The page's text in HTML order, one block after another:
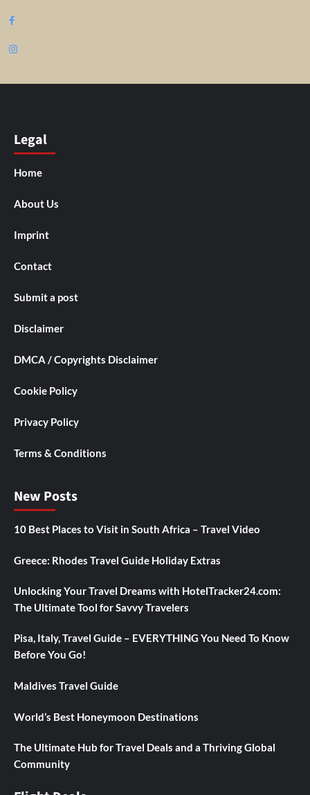
Facebook
Instagram
Legal
Home
About Us
Imprint
Contact
Submit a post
Disclaimer
DMCA / Copyrights Disclaimer
Cookie Policy
Privacy Policy
Terms & Conditions
New Posts
10 Best Places to Visit in South Africa – Travel Video
Greece: Rhodes Travel Guide Holiday Extras
Unlocking Your Travel Dreams with HotelTracker24.com:
The Ultimate Tool for Savvy Travelers
Pisa, Italy, Travel Guide – EVERYTHING You Need To Know
Before You Go!
Maldives Travel Guide
World’s Best Honeymoon Destinations
The Ultimate Hub for Travel Deals and a Thriving Global
Community